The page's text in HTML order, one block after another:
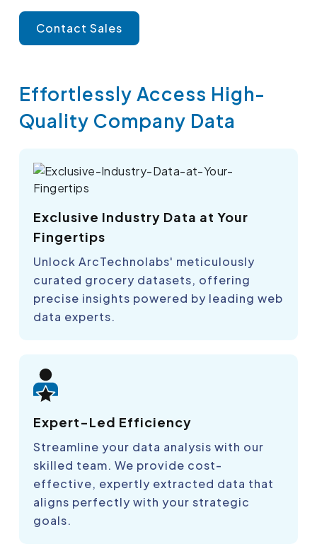
Contact Sales
Effortlessly Access High-
Quality Company Data
Exclusive Industry Data at Your
Fingertips
Unlock ArcTechnolabs' meticulously
curated grocery datasets, offering
precise insights powered by leading web
data experts.
Expert-Led Efficiency
Streamline your data analysis with our
skilled team. We provide cost-
effective, expertly extracted data that
aligns perfectly with your strategic
goals.